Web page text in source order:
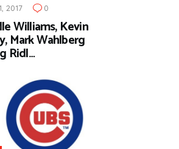
2017 0
Williams, Kevin
Mark Wahlberg
Ridl…